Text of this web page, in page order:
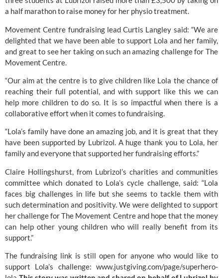
a half marathon to raise money for her physio treatment.
Movement Centre fundraising lead Curtis Langley said: “We are
delighted that we have been able to support Lola and her family,
and great to see her taking on such an amazing challenge for The
Movement Centre.
“Our aim at the centre is to give children like Lola the chance of
reaching their full potential, and with support like this we can
help more children to do so. It is so impactful when there is a
collaborative effort when it comes to fundraising.
“Lola’s family have done an amazing job, and it is great that they
have been supported by Lubrizol. A huge thank you to Lola, her
family and everyone that supported her fundraising efforts.”
Claire Hollingshurst, from Lubrizol’s charities and communities
committee which donated to Lola’s cycle challenge, said: “Lola
faces big challenges in life but she seems to tackle them with
such determination and positivity. We were delighted to support
her challenge for The Movement Centre and hope that the money
can help other young children who will really benefit from its
support.”
The fundraising link is still open for anyone who would like to
support Lola’s challenge: www.justgiving.com/page/superhero-